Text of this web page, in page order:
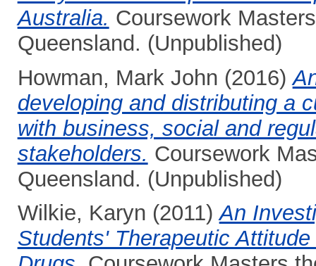
Australia. Coursework
Queensland. (Unpublished)
Howman, Mark John (2016)
developing and distributing a
with business, social and
stakeholders. Coursework
Queensland. (Unpublished)
Wilkie, Karyn (2011)An
Students' Therapeutic